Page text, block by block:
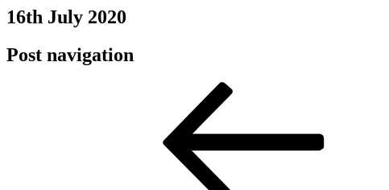
16th July 2020
Post navigation